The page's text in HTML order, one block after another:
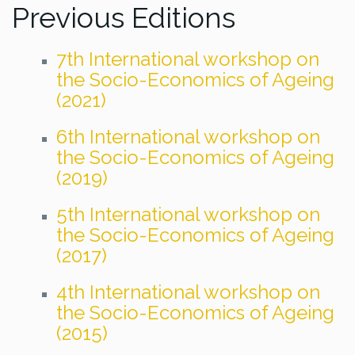
Previous Editions
7th International workshop on
the Socio-Economics of Ageing
(2021)
6th International workshop on
the Socio-Economics of Ageing
(2019)
5th International workshop on
the Socio-Economics of Ageing
(2017)
4th International workshop on
the Socio-Economics of Ageing
(2015)